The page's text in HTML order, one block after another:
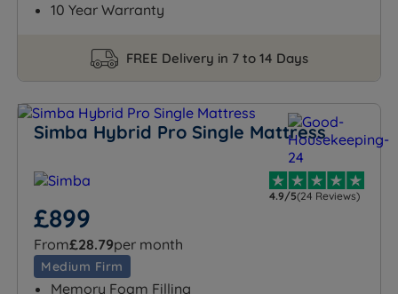
10 Year Warranty
FREE Delivery in 7 to 14 Days
Simba Hybrid Pro Single Mattress
4.9/5(24 Reviews)
£899
From£28.79per month
Medium Firm
Memory Foam Filling